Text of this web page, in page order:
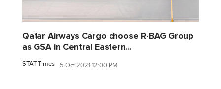
Qatar Airways Cargo choose R-BAG Group
as GSA in Central Eastern...
STAT Times 5 Oct 2021 12:00 PM